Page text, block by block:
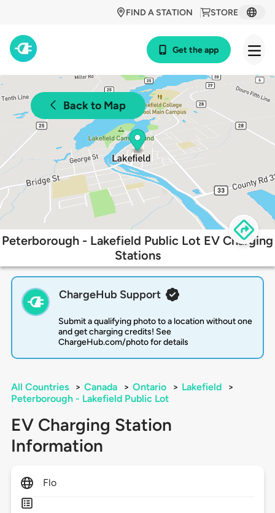
STORE
FIND A STATION
Get the app
Back to Map
Peterborough - Lakefield Public Lot EV Charging
Stations
ChargeHub Support
Submit a qualifying photo to a location without one
and get charging credits! See
ChargeHub.com/photo for details
All Countries > Canada > Ontario > Lakefield
>
Peterborough - Lakefield Public Lot
EV Charging Station
Information
Flo